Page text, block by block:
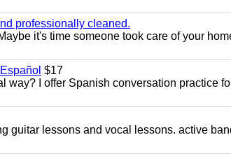
professionally cleaned.
it's time someone took care of your
$17
way? I offer Spanish conversation practice
guitar lessons and vocal lessons. active